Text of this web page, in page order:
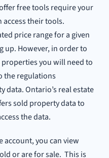
free tools require your
their tools.
price range for a given
up. However, in order to
you will need to
the regulations
data. Ontario’s real estate
sold property data to
the data.
account, you can view
or are for sale. This is